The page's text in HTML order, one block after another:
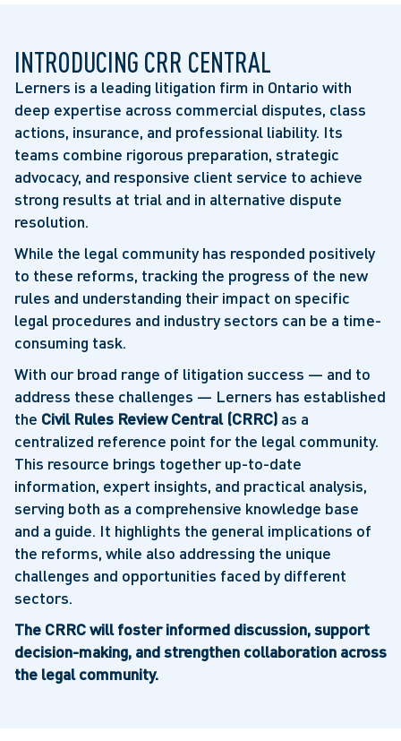
INTRODUCING CRR CENTRAL
Lerners is a leading litigation firm in Ontario with
deep expertise across commercial disputes, class
actions, insurance, and professional liability. Its
teams combine rigorous preparation, strategic
advocacy, and responsive client service to achieve
strong results at trial and in alternative dispute
resolution.
While the legal community has responded positively
to these reforms, tracking the progress of the new
rules and understanding their impact on specific
legal procedures and industry sectors can be a time-
consuming task.
With our broad range of litigation success — and to
address these challenges — Lerners has established
the Civil Rules Review Central (CRRC) as a
centralized reference point for the legal community.
This resource brings together up-to-date
information, expert insights, and practical analysis,
serving both as a comprehensive knowledge base
and a guide. It highlights the general implications of
the reforms, while also addressing the unique
challenges and opportunities faced by different
sectors.
The CRRC will foster informed discussion, support
decision-making, and strengthen collaboration across
the legal community.